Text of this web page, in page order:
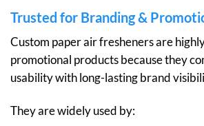
Trusted for Branding &
Custom paper air fresheners are
promotional products because they
usability with long-lasting brand
They are widely used by: